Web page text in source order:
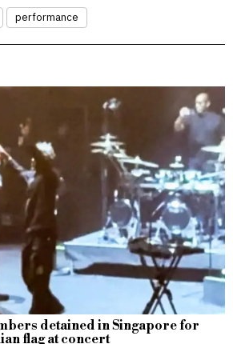
performance
detained in Singapore for
flag at concert